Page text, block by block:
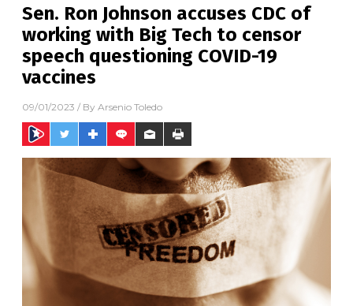
Sen. Ron Johnson accuses CDC of
working with Big Tech to censor
speech questioning COVID-19
vaccines
09/01/2023 / By Arsenio Toledo